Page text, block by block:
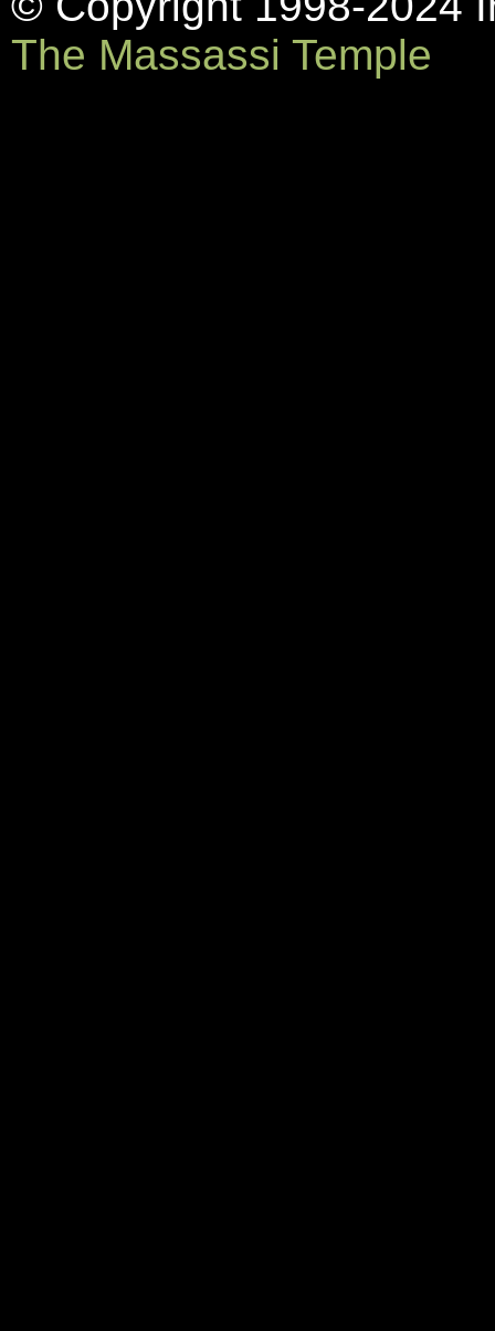
The Massassi Temple